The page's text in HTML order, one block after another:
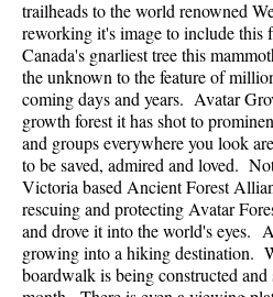
trailheads to the world renowned
reworking it's image to include this
Canada's gnarliest tree this
the unknown to the feature of
coming days and years. Avatar
growth forest it has shot to
and groups everywhere you look
to be saved, admired and loved.
Victoria based Ancient Forest
rescuing and protecting Avatar
and drove it into the world's eyes.
growing into a hiking destination.
boardwalk is being constructed